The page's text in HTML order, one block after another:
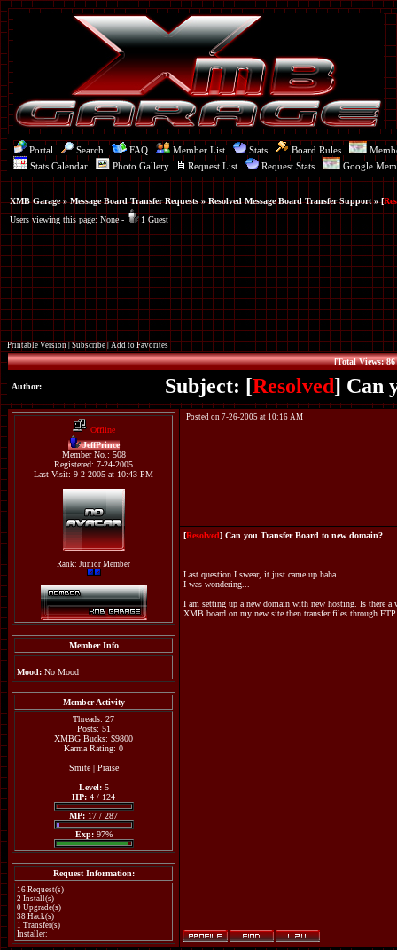
Portal Search FAQ Member List Stats Board Rules
Stats Calendar
Photo Gallery Request List Request Stats Google
XMB Garage»Message Board Transfer Requests»Resolved Message Board Transfer Support» [
Users viewing this page: None -
1 Guest
Printable Version Subscribe Add to Favorites
[Total Views:
Author: Subject: [Resolved] Can
Offline
JeffPrince
Member No.: 508
Registered: 7-24-2005
Last Visit: 9-2-2005 at 10:43 PM
Rank: Junior Member
Member Info
Mood: No Mood
Member Activity
Threads: 27
Posts: 51
XMBG Bucks: $9800
Karma Rating: 0
Smite| Praise
Level:5
HP: 4 / 124
MP: 17 / 287
Exp:97%
Request Information:
16 Request(s)
2 Install(s)
0 Upgrade(s)
38 Hack(s)
1 Transfer(s)
Installer:
Posted on 7-26-2005 at 10:16 AM
[Resolved] Can you Transfer Board to new domain?
Last question I swear, it just came up haha.
I was wondering...
I am setting up a new domain with new hosting. Is there
XMB board on my new site then transfer files through